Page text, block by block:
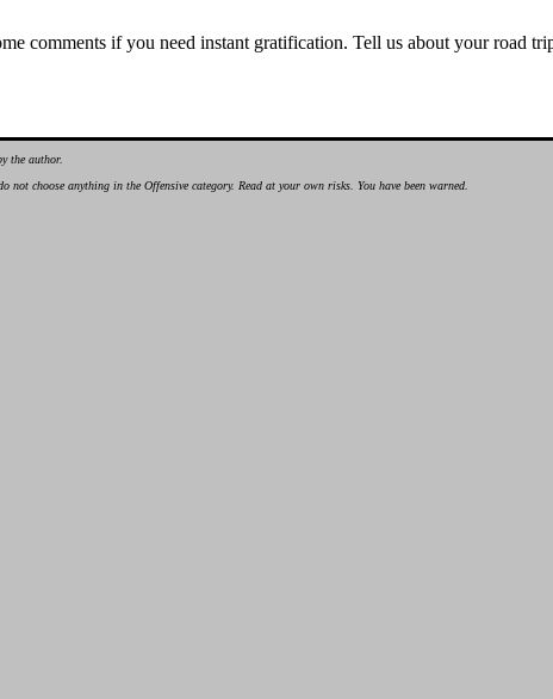
comments if you need instant gratification. Tell us about your road
the author.
choose anything in the Offensive category. Read at your own risks. You have been warned.